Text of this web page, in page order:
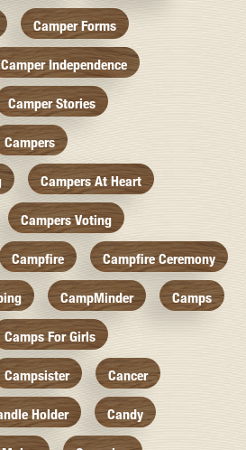
Camper Forms
Camper Independence
Camper Stories
Campers
Campers At Heart
Campers Voting
Campfire Campfire Ceremony
CampMinder Camps
Camps For Girls
Campsister Cancer
Holder Candy